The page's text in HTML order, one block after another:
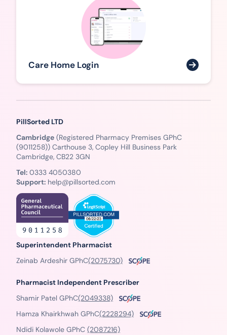
Care Home Login
PillSorted LTD
Cambridge (Registered Pharmacy Premises GPhC
(9011258)) Carthouse 3, Copley Hill Business Park
Cambridge, CB22 3GN
Tel: 0333 4050380
Support: help@pillsorted.com
Superintendent Pharmacist
Zeinab Ardeshir GPhC(2075730)
Pharmacist Independent Prescriber
Shamir Patel GPhC(2049338)
Hamza Khairkhwah GPhC(2228294)
Ndidi Kolawole GPhC (2087216)